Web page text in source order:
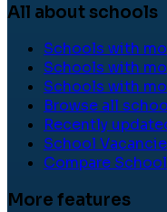
All about schools
Schools with
Schools with
Schools with
Browse all
Recently
School
Compare
More features